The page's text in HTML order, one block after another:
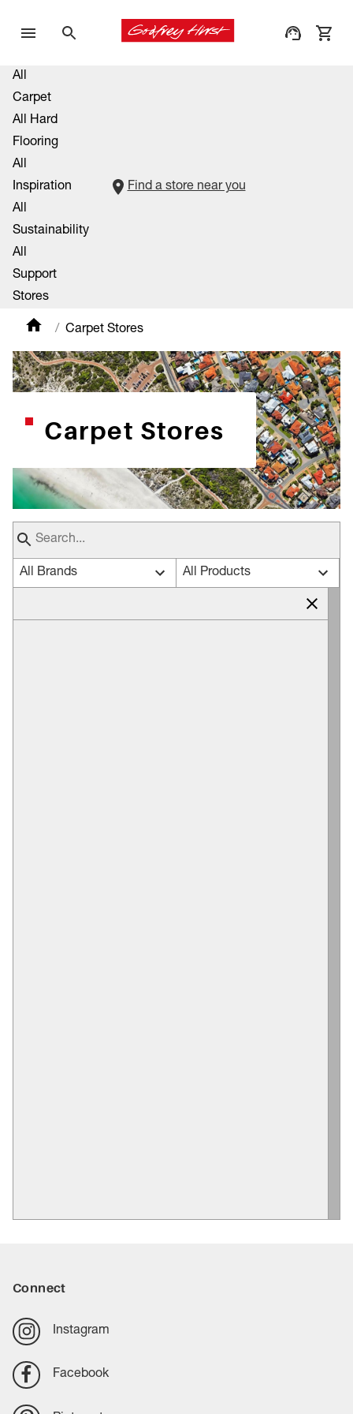
All
Carpet
All Hard
Flooring
All
Inspiration
All
Sustainability
All
Support
Stores
Find a store near you
Carpet Stores
Carpet Stores
All Brands All Products
Connect
Instagram
Facebook